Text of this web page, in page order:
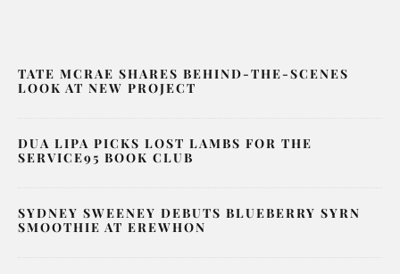
TATE MCRAE SHARES BEHIND-THE-SCENES
LOOK AT NEW PROJECT
DUA LIPA PICKS LOST LAMBS FOR THE
SERVICE95 BOOK CLUB
SYDNEY SWEENEY DEBUTS BLUEBERRY SYRN
SMOOTHIE AT EREWHON